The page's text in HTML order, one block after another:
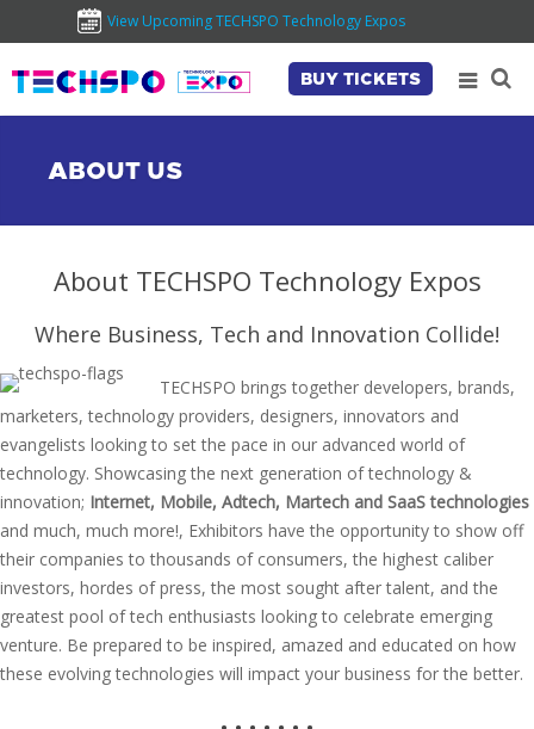
View Upcoming TECHSPO Technology Expos
BUY TICKETS
ABOUT US
About TECHSPO Technology Expos
Where Business, Tech and Innovation Collide!
TECHSPO brings together developers, brands,
marketers, technology providers, designers, innovators and
evangelists looking to set the pace in our advanced world of
technology. Showcasing the next generation of technology &
innovation; Internet, Mobile, Adtech, Martech and SaaS technologies
and much, much more!, Exhibitors have the opportunity to show off
their companies to thousands of consumers, the highest caliber
investors, hordes of press, the most sought after talent, and the
greatest pool of tech enthusiasts looking to celebrate emerging
venture. Be prepared to be inspired, amazed and educated on how
these evolving technologies will impact your business for the better.